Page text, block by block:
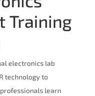
Training
electronics lab
technology to
learn